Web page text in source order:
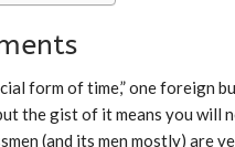
form of time,” one foreign
the gist of it means you
(and its men mostly) are